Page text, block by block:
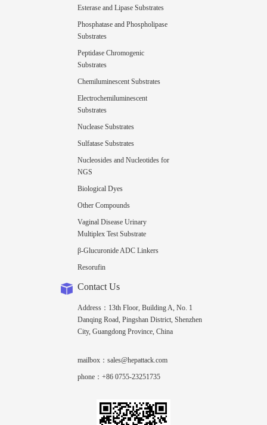
Esterase and Lipase Substrates
Phosphatase and Phospholipase
Substrates
Peptidase Chromogenic
Substrates
Chemiluminescent Substrates
Electrochemiluminescent
Substrates
Nuclease Substrates
Sulfatase Substrates
Nucleosides and Nucleotides for
NGS
Biological Dyes
Other Compounds
Vaginal Disease Urinary
Multiplex Test Substrate
β-Glucuronide ADC Linkers
Resorufin
Contact Us
Address：13th Floor, Building A, No. 1
Danqing Road, Pingshan District, Shenzhen
City, Guangdong Province, China
mailbox：sales@hepattack.com
phone：+86 0755-23251735